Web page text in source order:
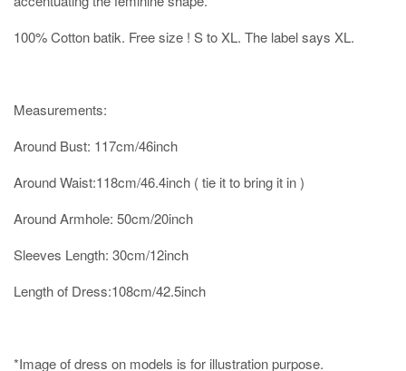
100% Cotton batik. Free size ! S to XL. The label says XL.
Measurements:
Around Bust: 117cm/46inch
Around Waist:118cm/46.4inch ( tie it to bring it in )
Around Armhole: 50cm/20inch
Sleeves Length: 30cm/12inch
Length of Dress:108cm/42.5inch
*Image of dress on models is for illustration purpose.